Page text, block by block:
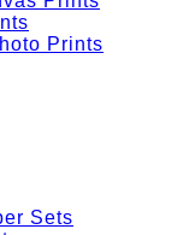
Prints
Sets